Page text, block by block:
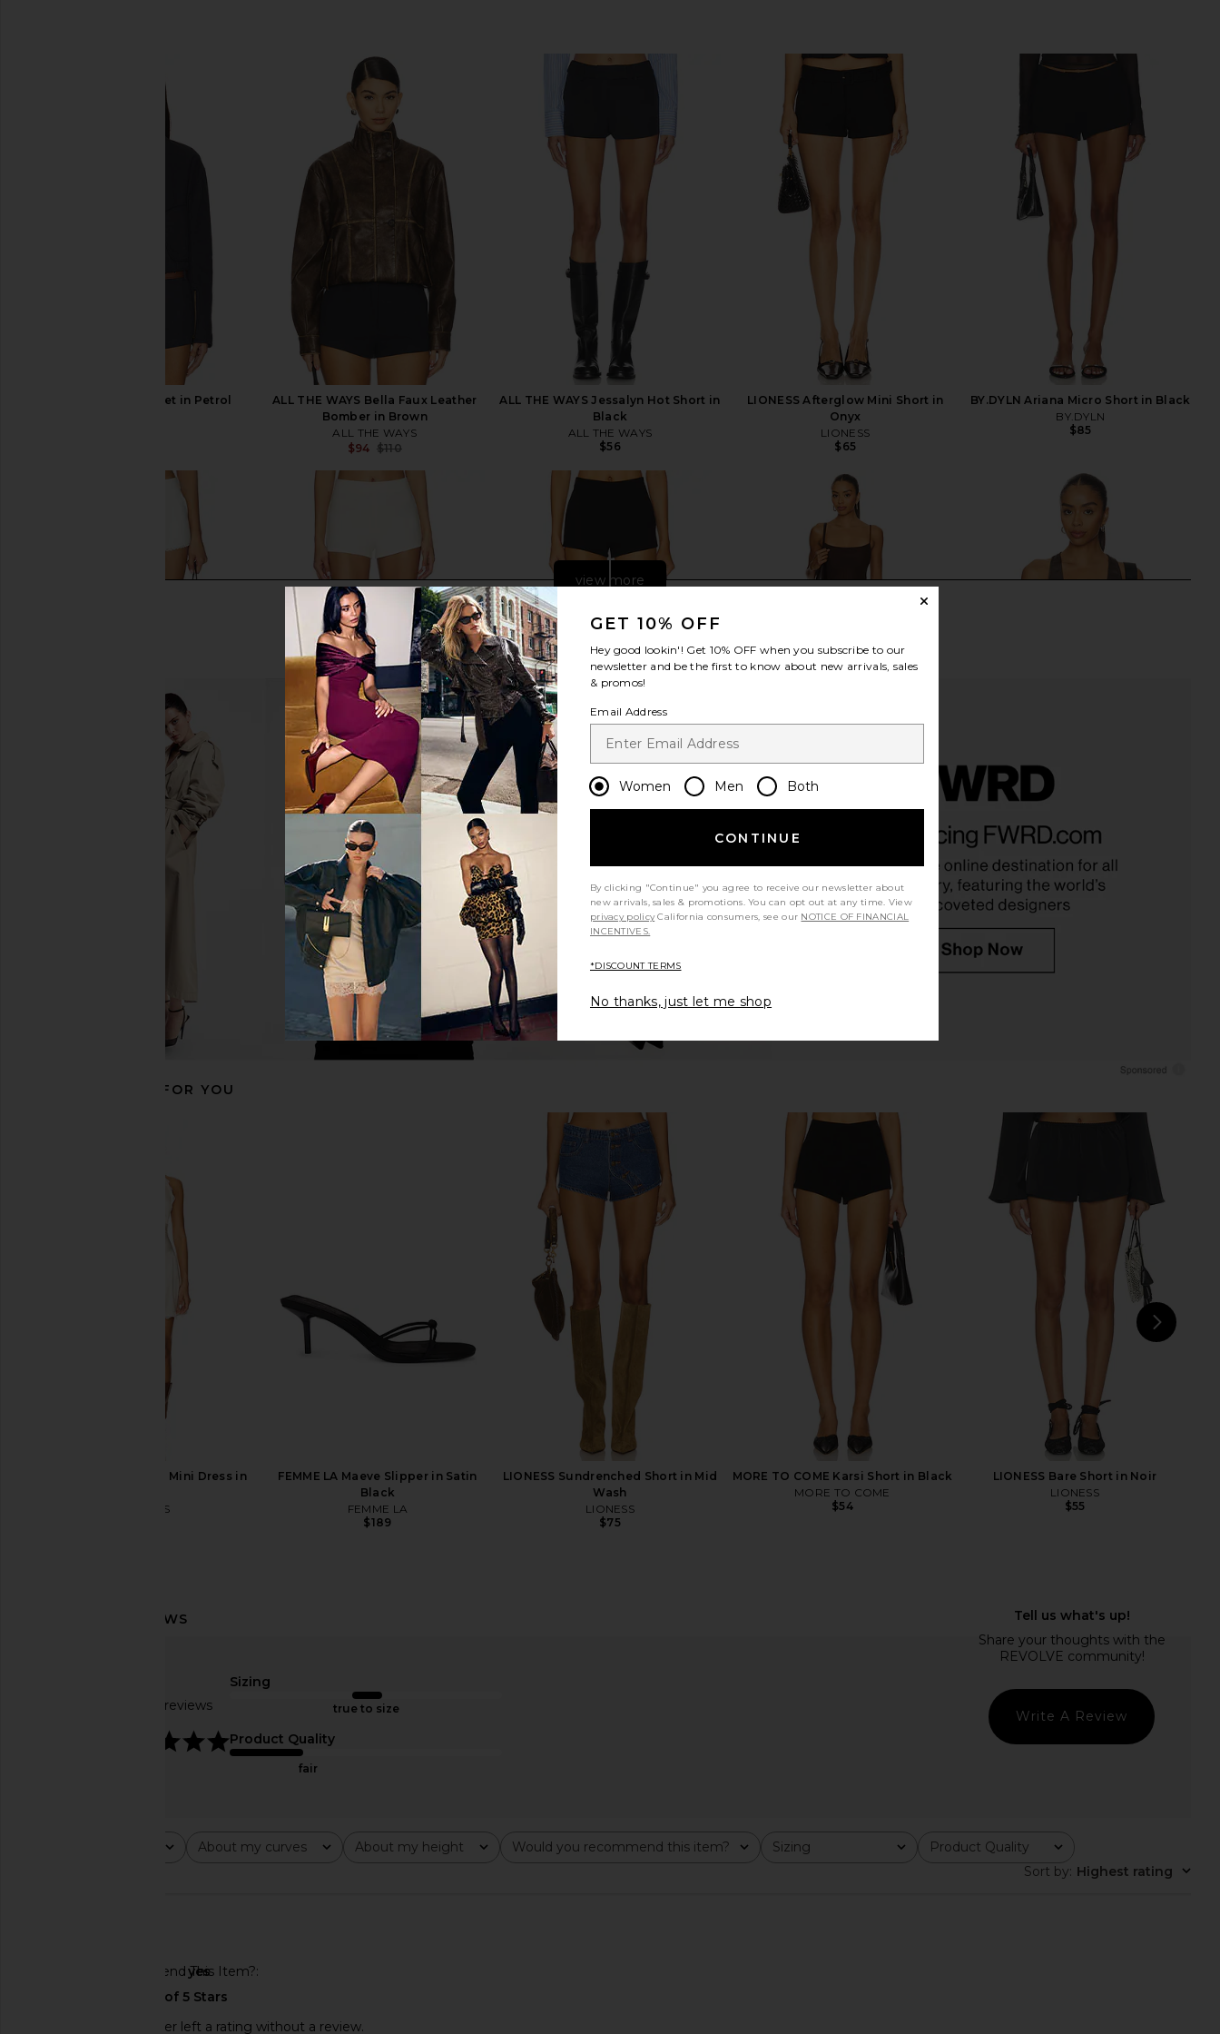
LIONESS Crue Jacket in Petrol
ALL THE WAYS Bella Faux Leather
Bomber in Brown
ALL THE WAYS
$94 $110
ALL THE WAYS Jessalyn Hot Short in
Black
ALL THE WAYS
$56
LIONESS Afterglow Mini Short in
Onyx
LIONESS
$65
BY.DYLN Ariana Micro Short in Black
BY.DYLN
$85
MORE TO COME Anders Short in
MORE TO COME
ALL THE WAYS Kourtney Short in
Ivory
ALL THE WAYS
$54
ALL THE WAYS Kourtney Short in
Chocolate Martini
LIONESS
$55
superdown Daija Short Set in Black
superdown Clo Short in Ivory
superdown
LIONESS Palisades Mini Skirt in
$64
Free People In This Groove Mini
Slip Dress in Tofu
SNDYS Roma Top in Ivory
SNDYS
view more
RECOMMENDED FOR YOU
LIONESS Stars Align Mini Dress in
LIONESS
FEMME LA Maeve Slipper in Satin
Black
FEMME LA
$189
LIONESS Sundrenched Short in Mid
Wash
LIONESS
$75
MORE TO COME Karsi Short in Black
MORE TO COME
$54
LIONESS Bare Short in Noir
LIONESS
$55
Based on 18 reviews
Sizing
true to size
Product Quality
fair
Write A Review
About my curves
All About my height
All Would you recommend this item?
All Sizing
All Product Quality
All
Sort by: Highest rating
Would You Recommend This Item?
yes
This REVOLVE shopper left a rating without a review.
GET 10% OFF
Hey good lookin'! Get 10% OFF when you subscribe to our
newsletter and be the first to know about new arrivals, sales
& promos!
Email Address
Women Men Both
CONTINUE
By clicking "Continue" you agree to receive our newsletter about
new arrivals, sales & promotions. You can opt out at any time. View
privacy policy California consumers, see our NOTICE OF FINANCIAL
INCENTIVES.
*DISCOUNT TERMS
No thanks, just let me shop